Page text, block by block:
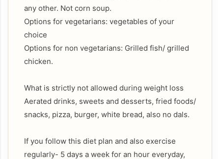
any other. Not corn soup.
Options for vegetarians: vegetables of your
choice
Options for non vegetarians: Grilled fish/ grilled
chicken.
What is strictly not allowed during weight loss
Aerated drinks, sweets and desserts, fried foods/
snacks, pizza, burger, white bread, also no dals.
If you follow this diet plan and also exercise
regularly- 5 days a week for an hour everyday,